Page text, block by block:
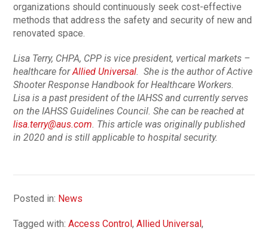
organizations should continuously seek cost-effective
methods that address the safety and security of new and
renovated space.
Lisa Terry, CHPA, CPP is vice president, vertical markets –
healthcare forAllied Universal. She is the author of Active
Shooter Response Handbook for Healthcare Workers.
Lisa is a past president of the IAHSS and currently serves
on the IAHSS Guidelines Council. She can be reached at
lisa.terry@aus.com. This article was originally published
in 2020 and is still applicable to hospital security.
Posted in: News
Tagged with:Access Control,Allied Universal,